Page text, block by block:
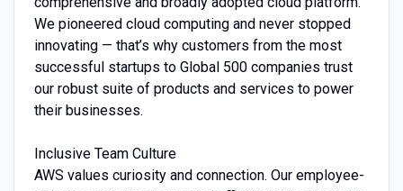
We pioneered cloud computing and never stopped
innovating — that’s why customers from the most
successful startups to Global 500 companies trust
our robust suite of products and services to power
their businesses.
Inclusive Team Culture
AWS values curiosity and connection. Our employee-